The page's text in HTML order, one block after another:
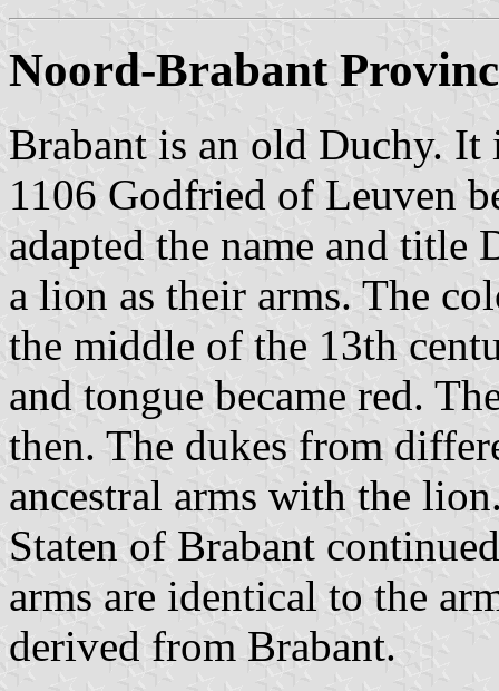
Noord-Brabant
Brabant is an old Duchy.
1106 Godfried of Leuven
adapted the name and title
a lion as their arms. The
the middle of the 13th
and tongue became red.
then. The dukes from
ancestral arms with the
Staten of Brabant
arms are identical to the
derived from Brabant.